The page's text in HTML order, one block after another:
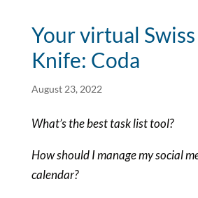
Your virtual
Knife: Coda
August 23, 2022
What’s the best task list tool?
How should I manage my social
calendar?